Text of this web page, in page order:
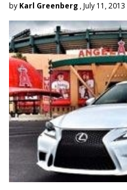
by Karl Greenberg , July 11, 2013